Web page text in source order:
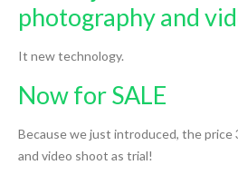
photography and
It new technology.
Now for SALE
Because we just introduced, the
and video shoot as trial!